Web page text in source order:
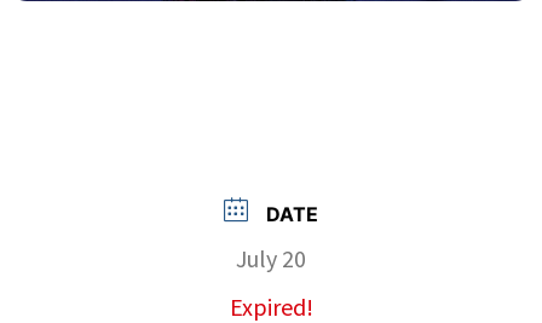
DATE
July 20
Expired!